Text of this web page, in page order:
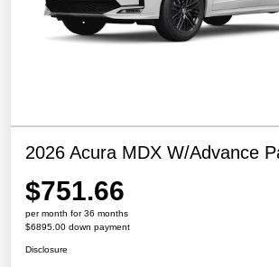
2026 Acura MDX W/Advance
$751.66
per month for 36 months
$6895.00 down payment
Disclosure